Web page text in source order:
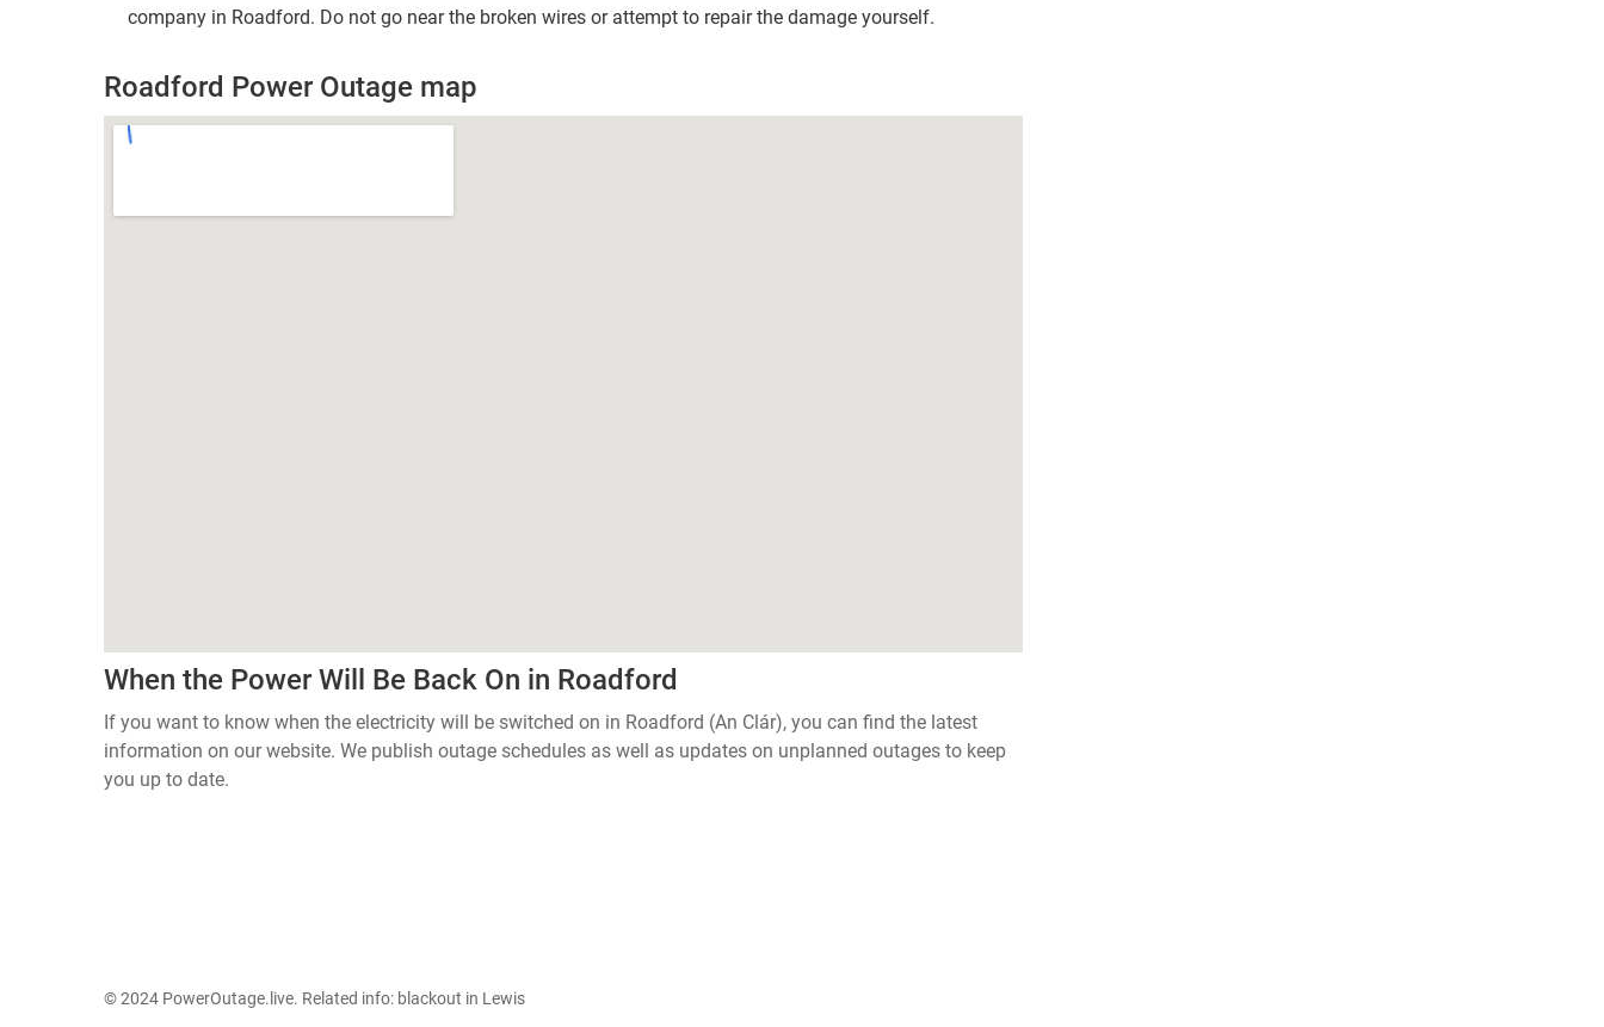
company in Roadford. Do not go near the broken wires or attempt to repair the damage yourself.
Roadford Power Outage map
When the Power Will Be Back On in Roadford
If you want to know when the electricity will be switched on in Roadford (An Clár), you can find the latest
information on our website. We publish outage schedules as well as updates on unplanned outages to keep
you up to date.
© 2024 PowerOutage.live. Related info: blackout in Lewis